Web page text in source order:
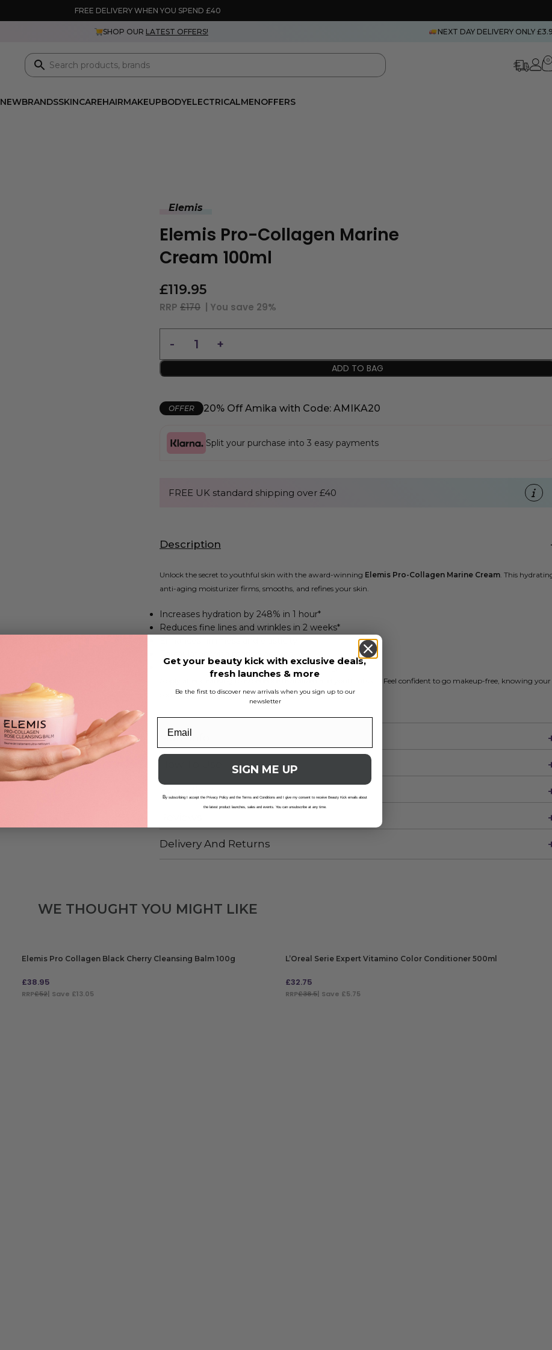
FREE DELIVERY WHEN YOU SPEND £40
SHOP OUR LATEST OFFERS! NEXT DAY DELIVERY ONLY
0
NEWBRANDSSKINCAREHAIRMAKEUPBODYELECTRICALMENOFFERS
Elemis
Elemis Pro-Collagen Marine
Cream 100ml
£119.95
RRP £170 | You save 29%
ADD TO BAG
OFFER 20% Off Amika with Code: AMIKA20
Split your purchase into 3 easy payments
FREE UK standard shipping over £40
Description
Unlock the secret to youthful skin with the award-winning Elemis Pro-Collagen Marine Cream. This
anti-aging moisturizer firms, smooths, and refines your skin.
Increases hydration by 248% in 1 hour*
Reduces fine lines and wrinkles in 2 weeks*
Contains Padina Pavonica, Chlorella, Ginkgo Biloba
Apply after cleansing to experience revitalized and youthful skin. Feel confident to go makeup-free, knowing your
complexion looks smoother and rejuvenated.
More Info
Delivery And Returns
WE THOUGHT YOU MIGHT LIKE
Elemis Pro Collagen Black Cherry Cleansing Balm 100g
£38.95
RRP£52| Save £13.05
L’Oreal Serie Expert Vitamino Color Conditioner 500ml
£32.75
RRP£38.5| Save £5.75
Get your beauty kick with exclusive deals,
fresh launches & more
Be the first to discover new arrivals when you sign up to our
newsletter
SIGN ME UP
By subscribing I accept the Privacy Policy and the Terms and Conditions and I give my consent to receive Beauty Kick emails about
the latest product launches, sales and events. You can unsubscribe at any time.